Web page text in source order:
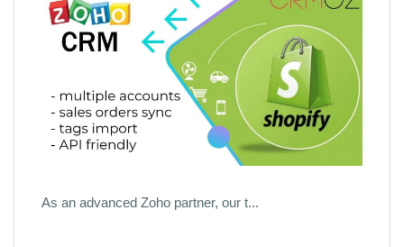
As an advanced Zoho partner, our t...